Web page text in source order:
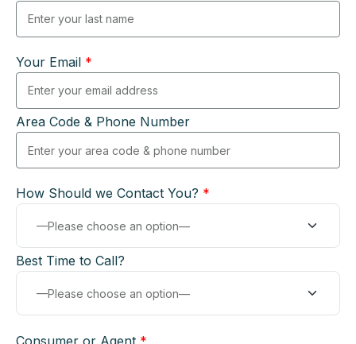
Your Email *
Area Code & Phone Number
How Should we Contact You? *
Best Time to Call?
Consumer or Agent *